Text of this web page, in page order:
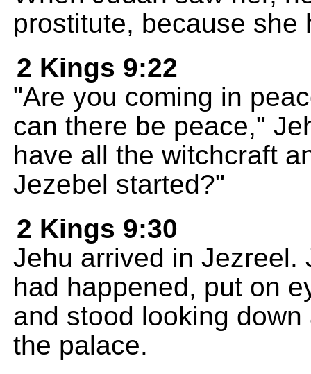
prostitute, because she
2 Kings 9:22
"Are you coming in
can there be peace,"
have all the witchcraft
Jezebel started?"
2 Kings 9:30
Jehu arrived in Jezreel.
had happened, put on
and stood looking
the palace.